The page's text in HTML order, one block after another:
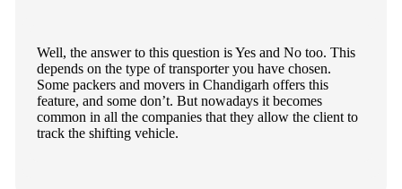
Well, the answer to this question is Yes and No too. This
depends on the type of transporter you have chosen.
Some packers and movers in Chandigarh offers this
feature, and some don’t. But nowadays it becomes
common in all the companies that they allow the client to
track the shifting vehicle.